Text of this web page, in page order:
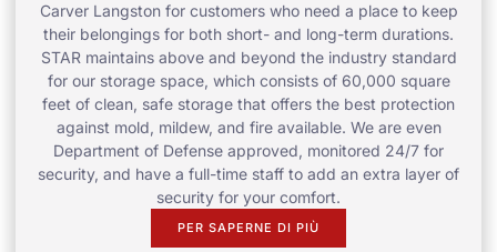
Carver Langston for customers who need a place to keep
their belongings for both short- and long-term durations.
STAR maintains above and beyond the industry standard
for our storage space, which consists of 60,000 square
feet of clean, safe storage that offers the best protection
against mold, mildew, and fire available. We are even
Department of Defense approved, monitored 24/7 for
security, and have a full-time staff to add an extra layer of
security for your comfort.
PER SAPERNE DI PIÙ